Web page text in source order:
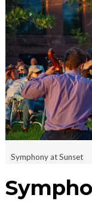
Symphony at Sunset